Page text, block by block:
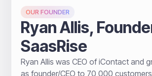
A message from Ryan
OUR FOUNDER
Ryan Allis,
SaasRise
Ryan Allis was CEO of iContact and
as founder/CEO to 70,000